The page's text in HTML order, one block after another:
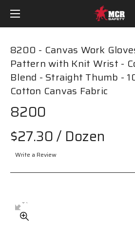
8200 - Canvas Work
Pattern with Knit Wrist -
Blend - Straight Thumb -
Cotton Canvas Fabric
8200
$27.30/ Dozen
Write a Review